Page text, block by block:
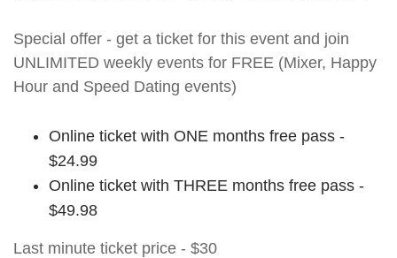
Special offer - get a ticket for this event and join
UNLIMITED weekly events for FREE (Mixer, Happy
Hour and Speed Dating events)
Online ticket with ONE months free pass -
$24.99
Online ticket with THREE months free pass -
$49.98
Last minute ticket price - $30